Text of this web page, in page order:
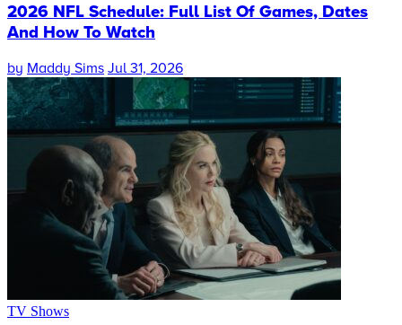
2026 NFL Schedule: Full List Of Games, Dates
And How To Watch
by Maddy Sims Jul 31, 2026
TV Shows